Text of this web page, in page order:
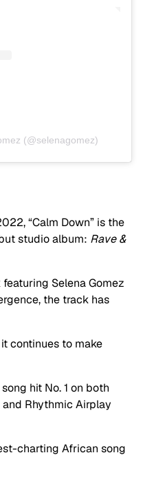
(@selenagomez)
“Calm Down” is the
studio album: Rave &
Selena Gomez
the track has
continues to make
hit No. 1 on both
Rhythmic Airplay
charting African song